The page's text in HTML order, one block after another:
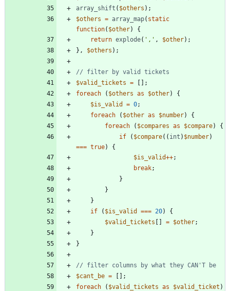
array_shift ( $others );
$others = array_map( static
function( $other)
{
return explode( ',' , $other);
},
$others );
$valid_tickets =
[];
foreach
( $others as $other)
{
$is_valid
= 0;
foreach
( $other as $number)
{
foreach
( $compares as $compare)
{
if
( $compare(( int ) $number)
=== true)
{
$is_valid++;
break;
}
}
}
if
( $is_valid === 20)
{
$valid_tickets [] = $other;
}
}
$cant_be =
[];
foreach
( $valid_tickets as $valid_ticket )